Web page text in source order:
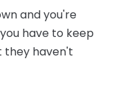
and you're
have to keep
they haven't